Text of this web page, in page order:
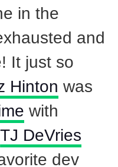
in the
and
It just so
Hinton was
with
TJ DeVries
dev